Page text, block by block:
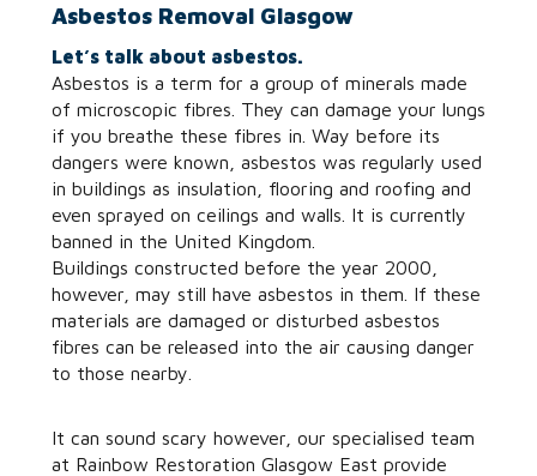
Asbestos Removal Glasgow
Let’s talk about asbestos.
Asbestos is a term for a group of minerals made
of microscopic fibres. They can damage your lungs
if you breathe these fibres in. Way before its
dangers were known, asbestos was regularly used
in buildings as insulation, flooring and roofing and
even sprayed on ceilings and walls. It is currently
banned in the United Kingdom.
Buildings constructed before the year 2000,
however, may still have asbestos in them. If these
materials are damaged or disturbed asbestos
fibres can be released into the air causing danger
to those nearby.
It can sound scary however, our specialised team
at Rainbow Restoration Glasgow East provide